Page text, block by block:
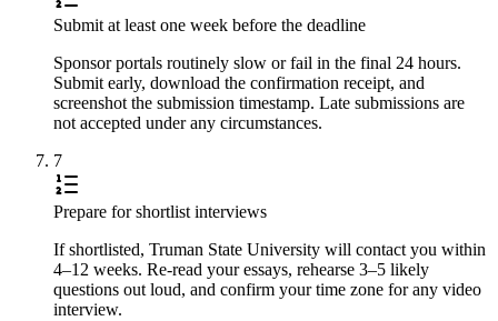
Submit at least one week before the deadline
Sponsor portals routinely slow or fail in the final 24 hours.
Submit early, download the confirmation receipt, and
screenshot the submission timestamp. Late submissions are
not accepted under any circumstances.
7
Prepare for shortlist interviews
If shortlisted, Truman State University will contact you within
4–12 weeks. Re-read your essays, rehearse 3–5 likely
questions out loud, and confirm your time zone for any video
interview.